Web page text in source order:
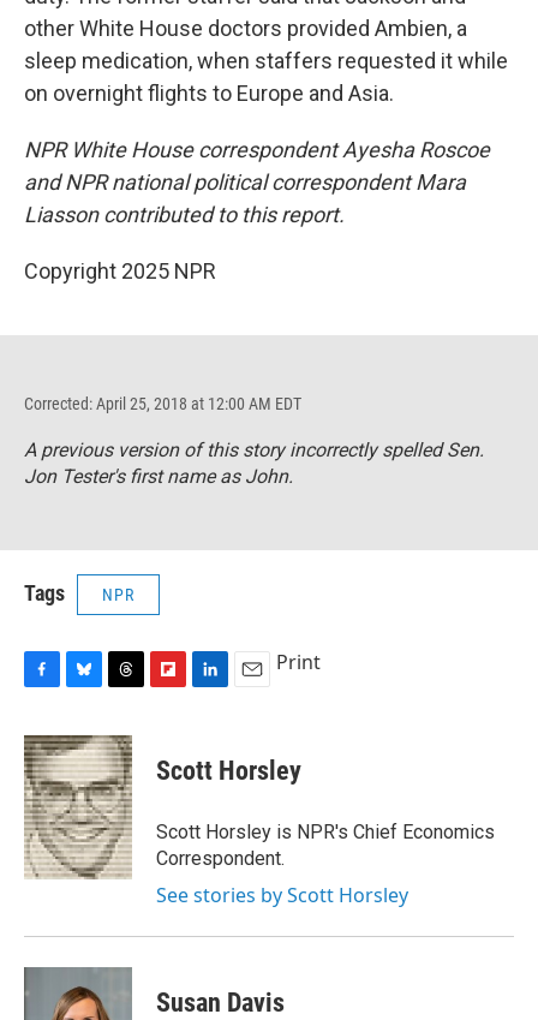
other White House doctors provided Ambien, a
sleep medication, when staffers requested it while
on overnight flights to Europe and Asia.
NPR White House correspondent Ayesha Roscoe
and NPR national political correspondent Mara
Liasson contributed to this report.
Copyright 2025 NPR
Corrected: April 25, 2018 at 12:00 AM EDT
A previous version of this story incorrectly spelled Sen.
Jon Tester's first name as John.
Tags NPR
c
e
b
o
o
k
u
e
s
k
y
r
e
a
d
s
p
b
a
d
k
e
I
n
i
l
Print
Scott Horsley
Scott Horsley is NPR's Chief Economics
Correspondent.
See stories by Scott Horsley
Susan Davis